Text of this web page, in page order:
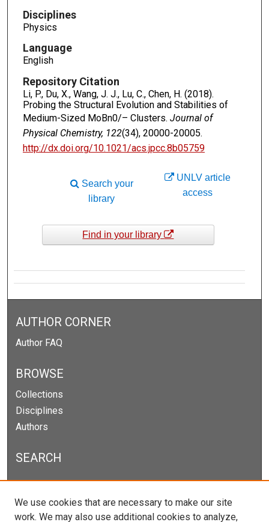
Disciplines
Physics
Language
English
Repository Citation
Li, P., Du, X., Wang, J. J., Lu, C., Chen, H. (2018).
Probing the Structural Evolution and Stabilities of
Medium-Sized MoBn0/– Clusters. Journal of
Physical Chemistry, 122(34), 20000-20005.
http://dx.doi.org/10.1021/acs.jpcc.8b05759
UNLV article
access
Search your
library
Find in your library
AUTHOR CORNER
Author FAQ
BROWSE
Collections
Disciplines
Authors
SEARCH
Enter search terms:
We use cookies that are necessary to make our site
work. We may also use additional cookies to analyze,